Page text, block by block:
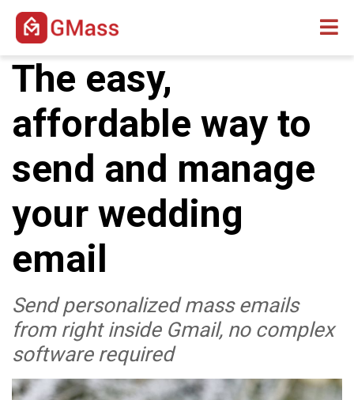
The easy,
affordable way to
send and manage
your wedding
email
Send personalized mass emails
from right inside Gmail, no complex
software required